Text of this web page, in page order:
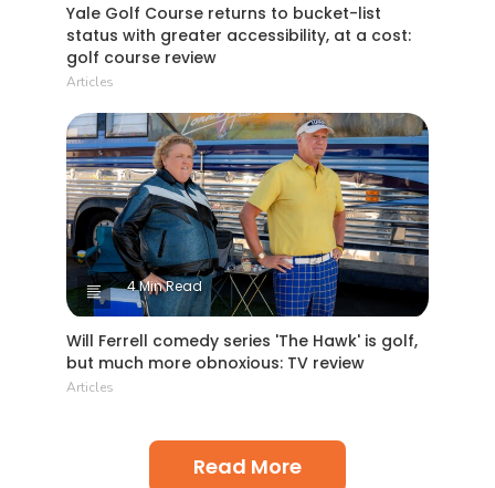
Yale Golf Course returns to bucket-list
status with greater accessibility, at a cost:
golf course review
Articles
4 Min Read
Will Ferrell comedy series 'The Hawk' is golf,
but much more obnoxious: TV review
Articles
Read More